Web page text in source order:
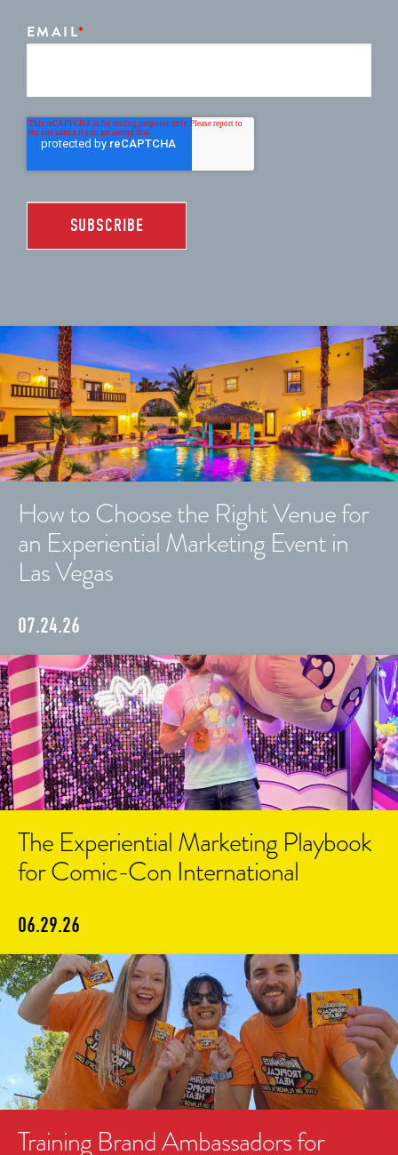
EMAIL*
How to Choose the Right Venue for
an Experiential Marketing Event in
Las Vegas
07.24.26
The Experiential Marketing Playbook
for Comic-Con International
06.29.26
Training Brand Ambassadors for